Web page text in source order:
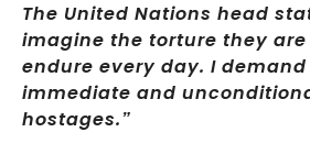
The United Nations head
imagine the torture they
endure every day. I
immediate and
hostages.”